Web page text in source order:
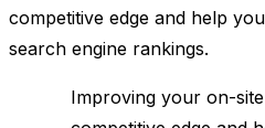
competitive edge and help
search engine rankings.
Improving your on-